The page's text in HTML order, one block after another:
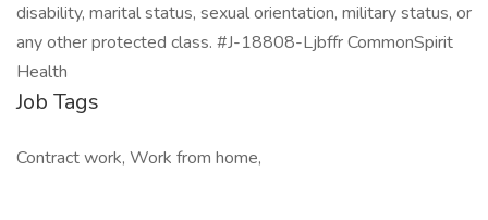
disability, marital status, sexual orientation, military status, or
any other protected class. #J-18808-Ljbffr CommonSpirit
Health
Job Tags
Contract work, Work from home,